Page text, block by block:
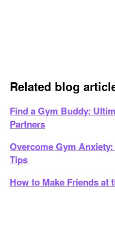
Related blog
Find a Gym Buddy:
Partners
Overcome Gym
Tips
How to Make Friends at